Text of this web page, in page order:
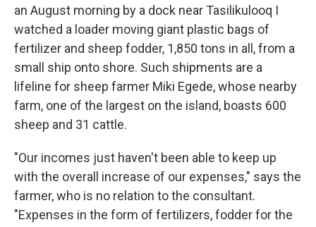
an August morning by a dock near Tasilikulooq I
watched a loader moving giant plastic bags of
fertilizer and sheep fodder, 1,850 tons in all, from a
small ship onto shore. Such shipments are a
lifeline for sheep farmer Miki Egede, whose nearby
farm, one of the largest on the island, boasts 600
sheep and 31 cattle.
"Our incomes just haven't been able to keep up
with the overall increase of our expenses," says the
farmer, who is no relation to the consultant.
"Expenses in the form of fertilizers, fodder for the